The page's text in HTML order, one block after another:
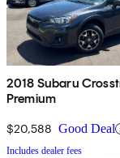
2018 Subaru
Premium
$20,588 Good Deal
Includes dealer fees